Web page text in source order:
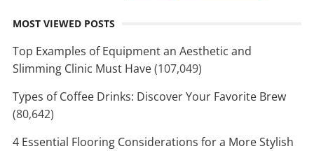
MOST VIEWED POSTS
Top Examples of Equipment an Aesthetic and
Slimming Clinic Must Have(107,049)
Types of Coffee Drinks: Discover Your Favorite Brew
(80,642)
4 Essential Flooring Considerations for a More Stylish